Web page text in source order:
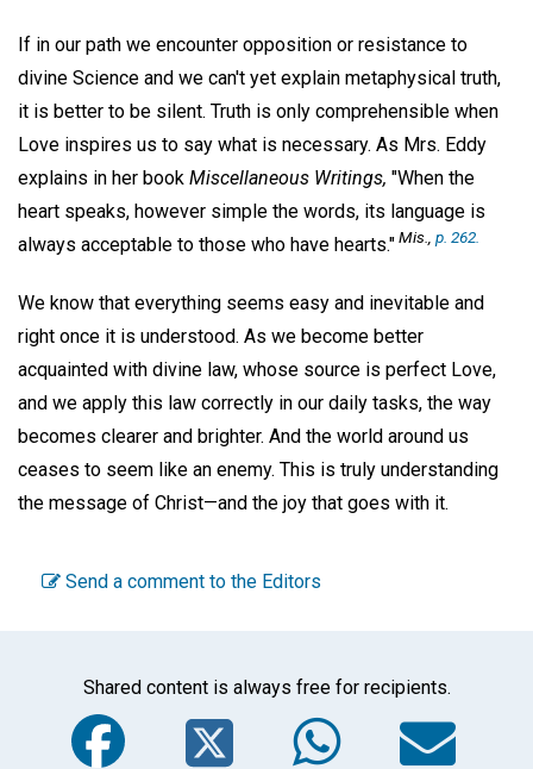
If in our path we encounter opposition or resistance to
divine Science and we can't yet explain metaphysical truth,
it is better to be silent. Truth is only comprehensible when
Love inspires us to say what is necessary. As Mrs. Eddy
explains in her book Miscellaneous Writings, "When the
heart speaks, however simple the words, its language is
always acceptable to those who have hearts."Mis., p. 262.
We know that everything seems easy and inevitable and
right once it is understood. As we become better
acquainted with divine law, whose source is perfect Love,
and we apply this law correctly in our daily tasks, the way
becomes clearer and brighter. And the world around us
ceases to seem like an enemy. This is truly understanding
the message of Christ—and the joy that goes with it.
Send a comment to the Editors
Shared content is always free for recipients.
Facebook
Twitter